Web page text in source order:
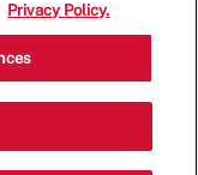
Twp,
Privacy Policy.